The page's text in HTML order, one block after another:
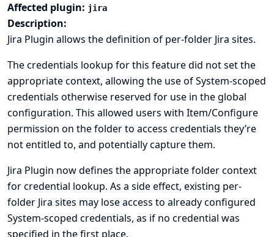
Affected plugin: jira
Description:
Jira Plugin allows the definition of per-folder Jira sites.
The credentials lookup for this feature did not set the
appropriate context, allowing the use of System-scoped
credentials otherwise reserved for use in the global
configuration. This allowed users with Item/Configure
permission on the folder to access credentials they’re
not entitled to, and potentially capture them.
Jira Plugin now defines the appropriate folder context
for credential lookup. As a side effect, existing per-
folder Jira sites may lose access to already configured
System-scoped credentials, as if no credential was
specified in the first place.